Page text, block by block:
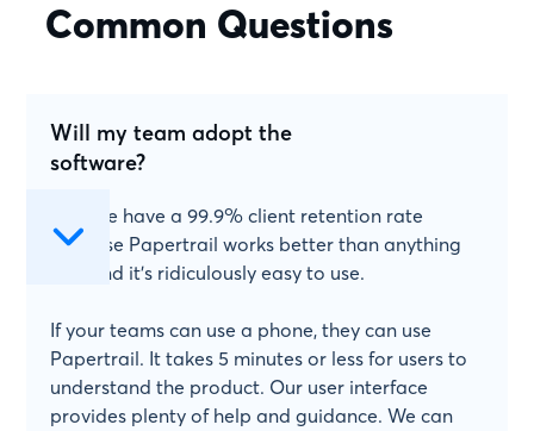
Common Questions
Will my team adopt the
software?
Yes! We have a 99.9% client retention rate
because Papertrail works better than anything
else and it's ridiculously easy to use.
If your teams can use a phone, they can use
Papertrail. It takes 5 minutes or less for users to
understand the product. Our user interface
provides plenty of help and guidance. We can